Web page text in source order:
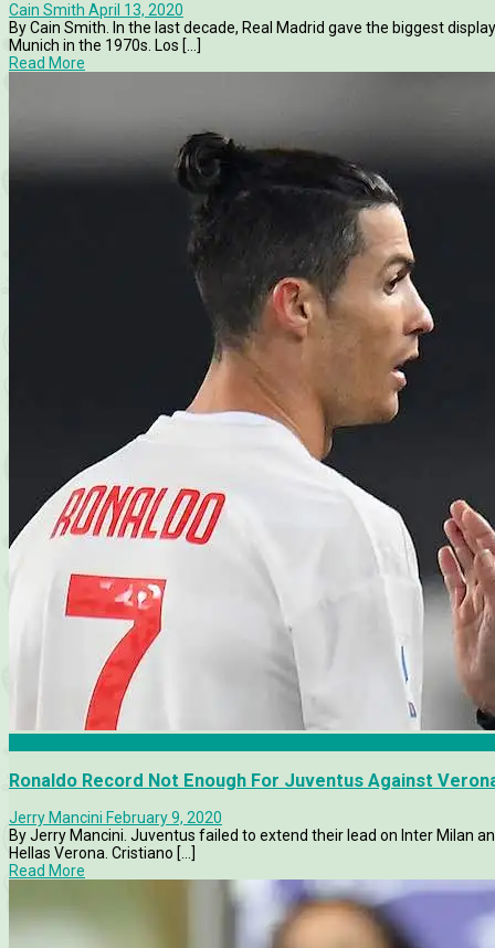
Cain Smith April 13, 2020
By Cain Smith. In the last decade, Real Madrid gave the biggest
Munich in the 1970s. Los [...]
Read More
Ronaldo Record Not Enough For Juventus Against
Jerry Mancini February 9, 2020
By Jerry Mancini. Juventus failed to extend their lead on Inter Milan
Hellas Verona. Cristiano [...]
Read More